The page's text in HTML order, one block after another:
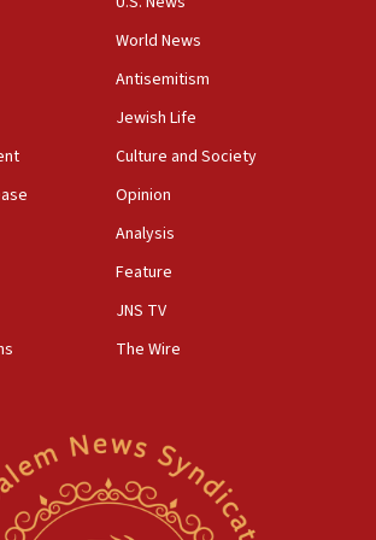
designate to Japan attends Nagasaki
account marks International Day of the
Peoples
survey finds Gaza acute malnutrition
met Mojtaba Khamenei
of 1982 Jo Goldenberg attack
World News
Antisemitism
Jewish Life
Culture and Society
Opinion
Analysis
Feature
JNS TV
The Wire